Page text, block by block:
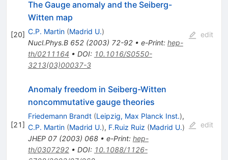
[20]
The Gauge anomaly and the Seiberg-
Witten map
C.P. Martin (Madrid U.)
Nucl.Phys.B 652(2003) 72-92• e-Print: hep-
th/0211164 • DOI: 10.1016/S0550-
3213(03)00037-3
edit
[21]
Anomaly freedom in Seiberg-Witten
noncommutative gauge theories
Friedemann Brandt (Leipzig, Max Planck Inst.),
C.P. Martin (Madrid U.), F.Ruiz Ruiz (Madrid U.)
JHEP 07(2003) 068• e-Print: hep-
th/0307292• DOI: 10.1088/1126-
edit